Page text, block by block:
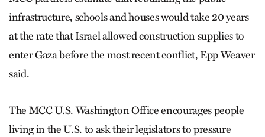
infrastructure, schools and houses would take 20 years
at the rate that Israel allowed construction supplies to
enter Gaza before the most recent conflict, Epp Weaver
said.
The MCC U.S. Washington Office encourages people
living in the U.S. to ask their legislators to pressure